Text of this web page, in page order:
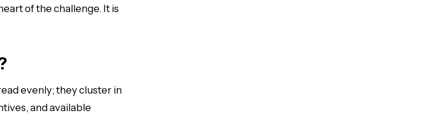
of the challenge. It is
evenly; they cluster in
and available